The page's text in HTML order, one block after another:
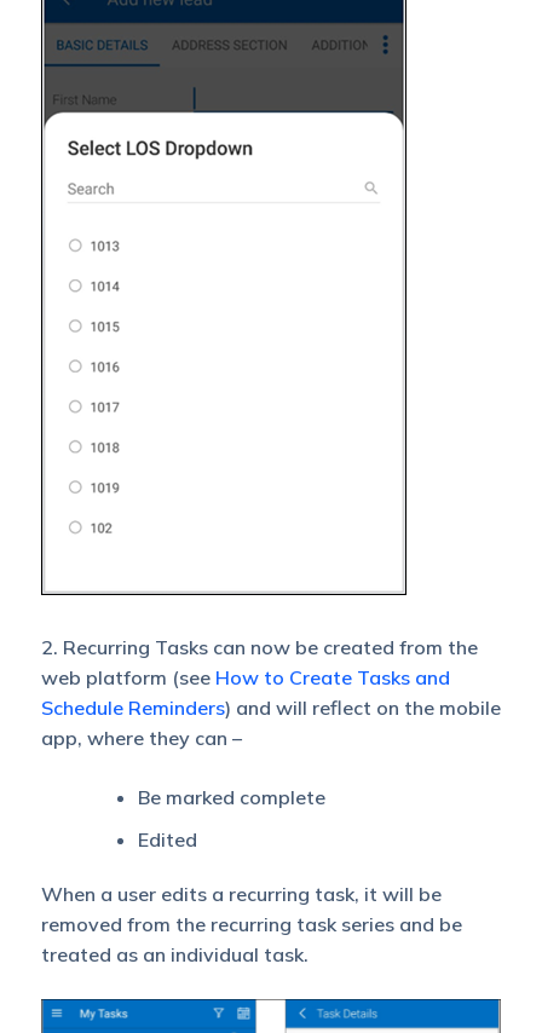
2. Recurring Tasks can now be created from the
web platform (see How to Create Tasks and
Schedule Reminders) and will reflect on the mobile
app, where they can –
Be marked complete
Edited
When a user edits a recurring task, it will be
removed from the recurring task series and be
treated as an individual task.